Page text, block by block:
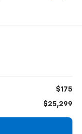
$175
$25,299